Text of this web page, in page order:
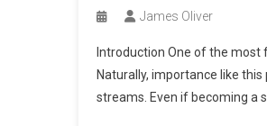
James Oliver
Introduction One of the most
Naturally, importance like
streams. Even if becoming a